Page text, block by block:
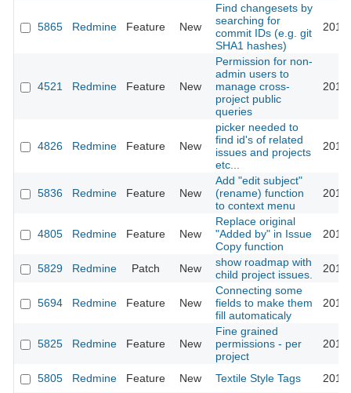
5865 Redmine Feature New
Find changesets by
searching for
commit IDs (e.g. git
SHA1 hashes)
4521 Redmine Feature New
Permission for non-
admin users to
manage cross-
project public
queries
4826 Redmine Feature New
picker needed to
find id's of related
issues and projects
etc...
5836 Redmine Feature New
Add "edit subject"
(rename) function
to context menu
4805 Redmine Feature New
Replace original
"Added by" in Issue
Copy function
5829 Redmine Patch New
show roadmap with
child project issues.
5694 Redmine Feature New
Connecting some
fields to make them
fill automaticaly
5825 Redmine Feature New
Fine grained
permissions - per
project
5805 Redmine Feature New Textile Style Tags